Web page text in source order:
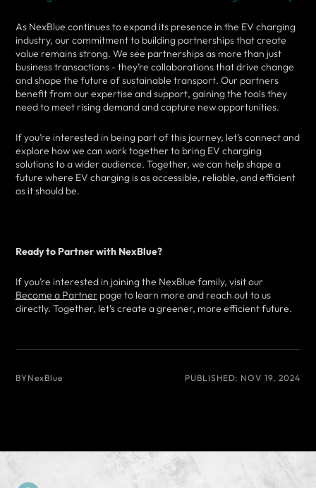
As NexBlue continues to expand its presence in the EV charging
industry, our commitment to building partnerships that create
value remains strong. We see partnerships as more than just
business transactions - they’re collaborations that drive change
and shape the future of sustainable transport. Our partners
benefit from our expertise and support, gaining the tools they
need to meet rising demand and capture new opportunities.
If you’re interested in being part of this journey, let’s connect and
explore how we can work together to bring EV charging
solutions to a wider audience. Together, we can help shape a
future where EV charging is as accessible, reliable, and efficient
as it should be.
Ready to Partner with NexBlue?
If you’re interested in joining the NexBlue family, visit our
Become a Partner page to learn more and reach out to us
directly. Together, let’s create a greener, more efficient future.
BYNexBlue PUBLISHED: NOV 19, 2024